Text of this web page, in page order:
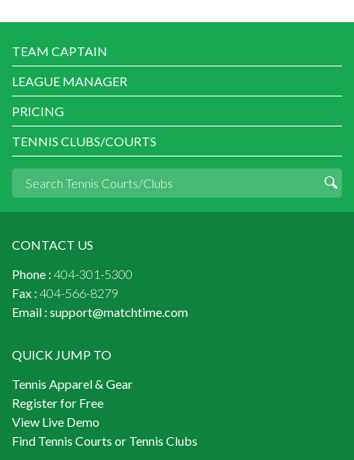
TEAM CAPTAIN
LEAGUE MANAGER
PRICING
TENNIS CLUBS/COURTS
CONTACT US
Phone : 404-301-5300
Fax : 404-566-8279
Email : support@matchtime.com
QUICK JUMP TO
Tennis Apparel & Gear
Register for Free
View Live Demo
Find Tennis Courts or Tennis Clubs